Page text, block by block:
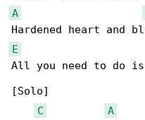
A
E
All you need to do
[Solo]
C
A